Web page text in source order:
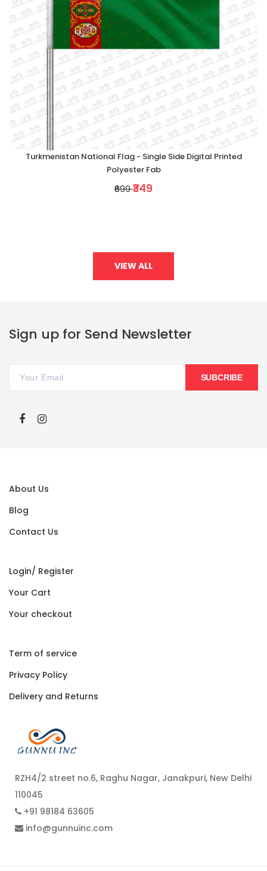
Turkmenistan National Flag - Single Side Digital Printed
Polyester Fab
₹699 ₹349
VIEW ALL
Sign up for Send Newsletter
SUBCRIBE
About Us
Blog
Contact Us
Login/ Register
Your Cart
Your checkout
Term of service
Privacy Policy
Delivery and Returns
RZH4/2 street no.6, Raghu Nagar, Janakpuri, New Delhi
110045
+91 98184 63605
info@gunnuinc.com